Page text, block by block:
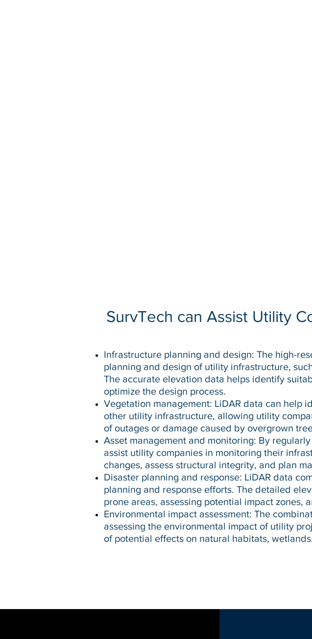
SurvTech can Assist Utility
Infrastructure planning and design: The high-
planning and design of utility infrastructure,
The accurate elevation data helps identify
optimize the design process.
Vegetation management: LiDAR data can help
other utility infrastructure, allowing utility
of outages or damage caused by overgrown
Asset management and monitoring: By
assist utility companies in monitoring their
changes, assess structural integrity, and plan
Disaster planning and response: LiDAR data
planning and response efforts. The detailed
prone areas, assessing potential impact zones,
Environmental impact assessment: The
assessing the environmental impact of utility
of potential effects on natural habitats,